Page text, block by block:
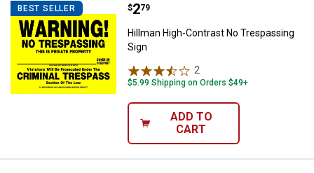
BEST SELLER Hillman High-Contrast No
Price:
$2
. 79
Hillman High-Contrast No Trespassing
Sign
2
$5.99 Shipping on Orders $49+
ADD TO
CART